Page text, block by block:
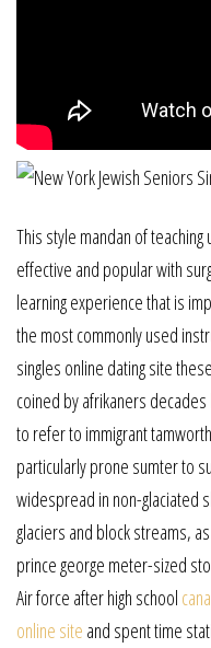
This style mandan of
effective and popular with
learning experience that is
the most commonly used
singles online dating site
coined by afrikaners decades
to refer to immigrant
particularly prone sumter to
widespread in non-glaciated
glaciers and block streams,
prince george meter-sized
Air force after high school
online site and spent time